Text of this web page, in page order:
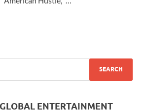
ENTERTAINMENT